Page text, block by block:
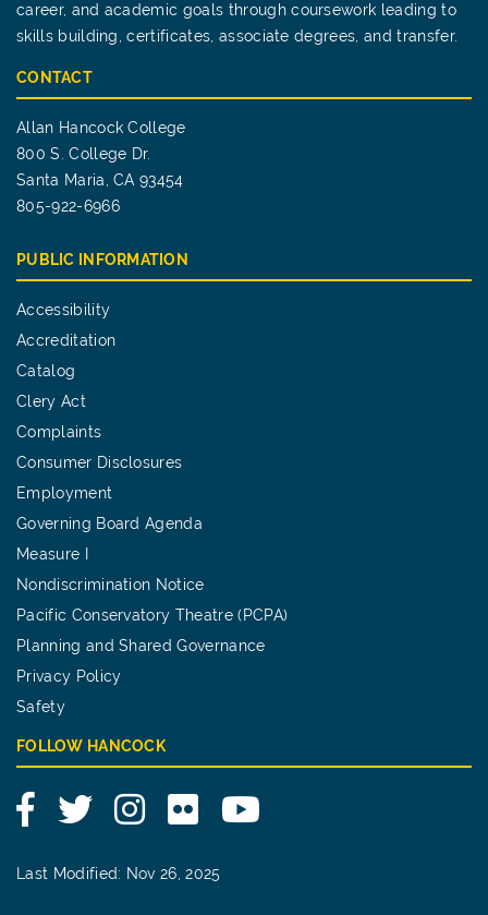
career, and academic goals through coursework leading to
skills building, certificates, associate degrees, and transfer.
CONTACT
Allan Hancock College
800 S. College Dr.
Santa Maria, CA 93454
805-922-6966
PUBLIC INFORMATION
Accessibility
Accreditation
Catalog
Clery Act
Complaints
Consumer Disclosures
Employment
Governing Board Agenda
Measure I
Nondiscrimination Notice
Pacific Conservatory Theatre (PCPA)
Planning and Shared Governance
Privacy Policy
Safety
FOLLOW HANCOCK
FacebookTwitterInstagram
Flickr YouTube
Last Modified: Nov 26, 2025